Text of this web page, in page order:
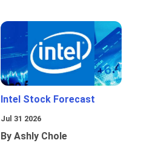
Intel Stock Forecast
Jul 31 2026
By Ashly Chole